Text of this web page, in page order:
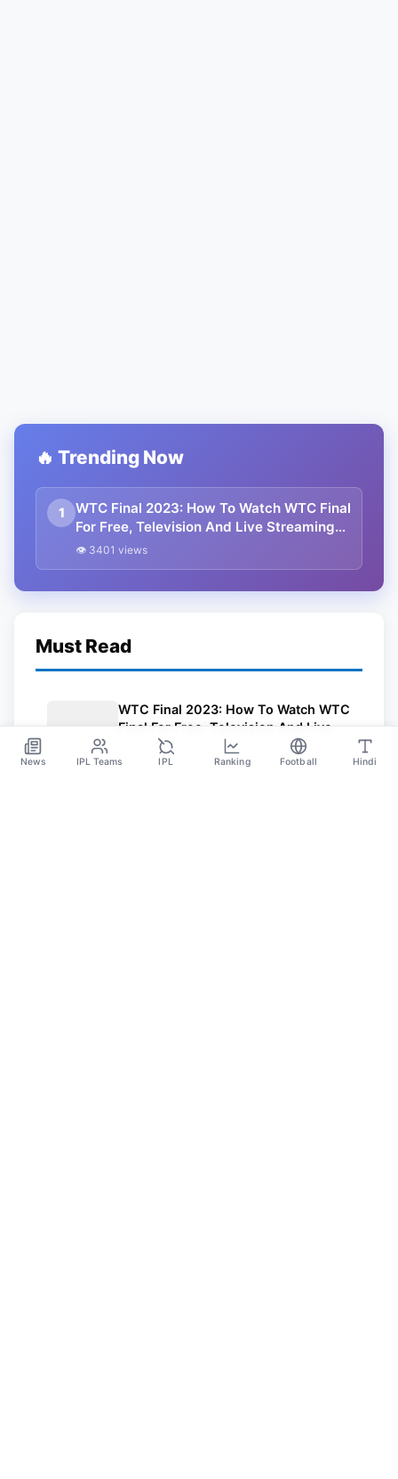
🔥 Trending Now
1
WTC Final 2023: How To Watch WTC Final
For Free, Television And Live Streaming
Details
👁 3401 views
Must Read
WTC Final 2023: How To Watch WTC
Final For Free, Television And Live
Streaming Details
News IPL Teams IPL Ranking Football Hindi